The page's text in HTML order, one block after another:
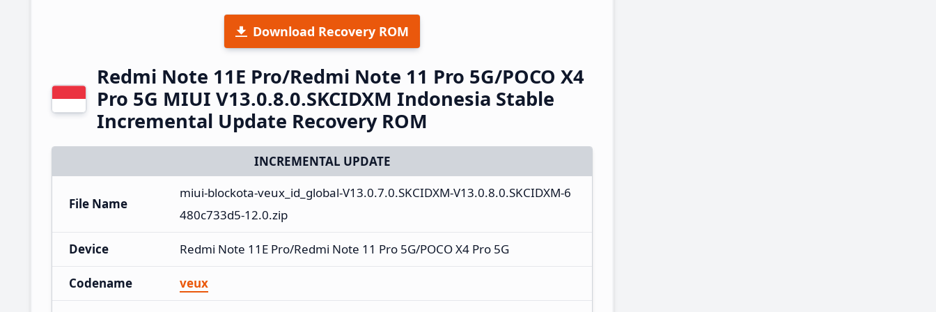
Download Recovery ROM
Redmi Note 11E Pro/Redmi Note 11 Pro 5G/POCO X4
Pro 5G MIUI V13.0.8.0.SKCIDXM Indonesia Stable
Incremental Update Recovery ROM
INCREMENTAL UPDATE
File Name
miui-blockota-veux_id_global-V13.0.7.0.SKCIDXM-V13.0.8.0.SKCIDXM-6
480c733d5-12.0.zip
Device Redmi Note 11E Pro/Redmi Note 11 Pro 5G/POCO X4 Pro 5G
Codename veux